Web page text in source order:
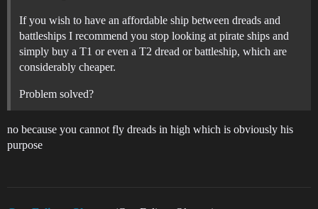
If you wish to have an affordable ship between dreads and
battleships I recommend you stop looking at pirate ships and
simply buy a T1 or even a T2 dread or battleship, which are
considerably cheaper.
Problem solved?
no because you cannot fly dreads in high which is obviously his
purpose